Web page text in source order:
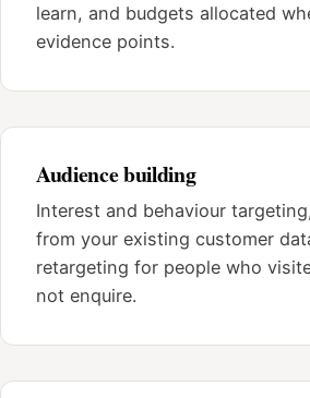
learn, and budgets allocated
evidence points.
Audience building
Interest and behaviour
from your existing customer
retargeting for people who
not enquire.